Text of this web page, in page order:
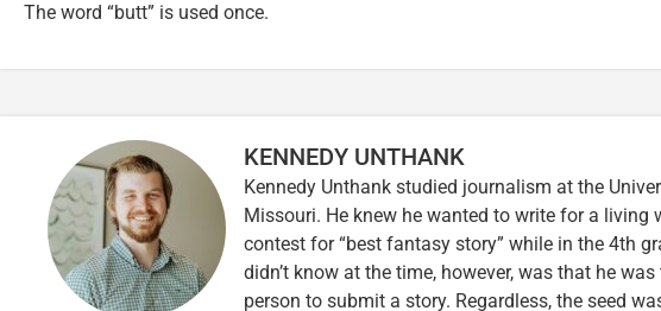
The word “butt” is used once.
KENNEDY UNTHANK
Kennedy Unthank studied journalism at the
Missouri. He knew he wanted to write for a living
contest for “best fantasy story” while in the 4th
didn’t know at the time, however, was that he
person to submit a story. Regardless, the seed